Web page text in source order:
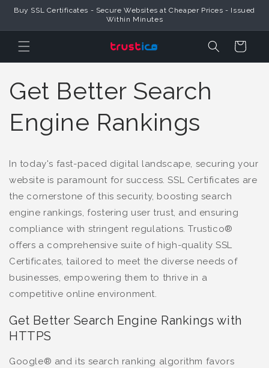
to Content
Buy SSL Certificates - Secure Websites at Cheaper Prices - Issued
Within Minutes
Cart
Get Better Search
Engine Rankings
In today's fast-paced digital landscape, securing your
website is paramount for success. SSL Certificates are
the cornerstone of this security, boosting search
engine rankings, fostering user trust, and ensuring
compliance with stringent regulations. Trustico®
offers a comprehensive suite of high-quality SSL
Certificates, tailored to meet the diverse needs of
businesses, empowering them to thrive in a
competitive online environment.
Get Better Search Engine Rankings with
HTTPS
Google® and its search ranking algorithm favors